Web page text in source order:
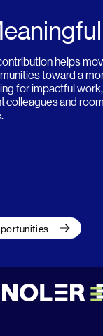
helps
toward a
for impactful
colleagues and